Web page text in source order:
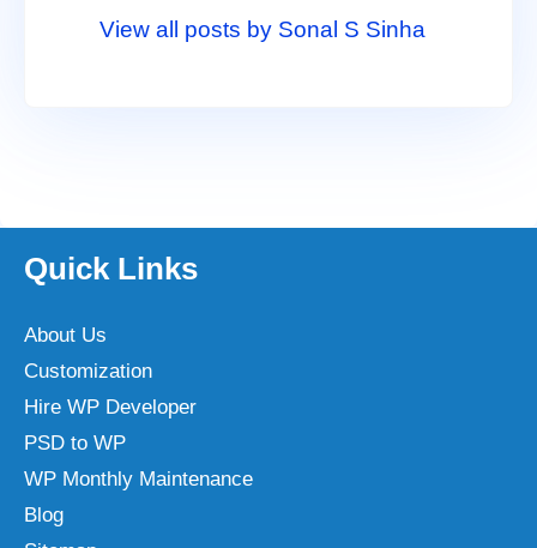
View all posts by Sonal S Sinha
Quick Links
About Us
Customization
Hire WP Developer
PSD to WP
WP Monthly Maintenance
Blog